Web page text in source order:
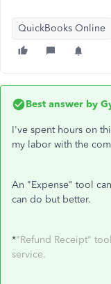
QuickBooks Online
Best answer by
I've spent hours on
my labor with the
An "Expense" tool
can do but better.
*"Refund Receipt"
service.